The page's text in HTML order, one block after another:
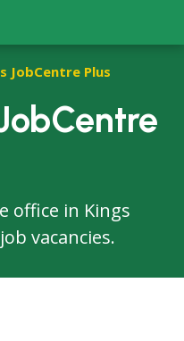
JobCentre Plus
office in Kings
vacancies.